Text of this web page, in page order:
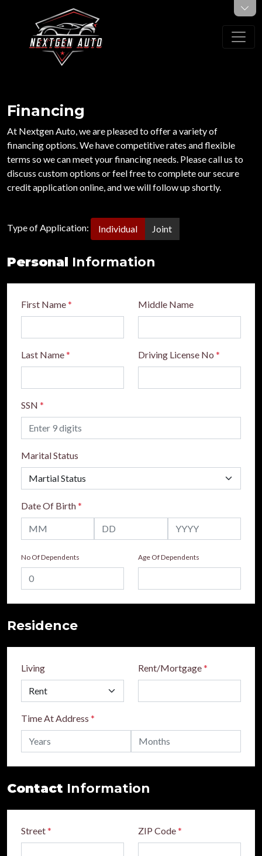
Financing
At Nextgen Auto, we are pleased to offer a variety of
financing options. We have competitive rates and flexible
terms so we can meet your financing needs. Please call us to
discuss custom options or feel free to complete our secure
credit application online, and we will follow up shortly.
Type of Application: Individual Joint
Personal Information
First Name* Middle Name
Last Name* Driving License No *
SSN *
Marital Status
Date Of Birth*
No Of Dependents Age Of Dependents
Residence
Living Rent/Mortgage*
Time At Address *
Contact Information
Street* ZIP Code*